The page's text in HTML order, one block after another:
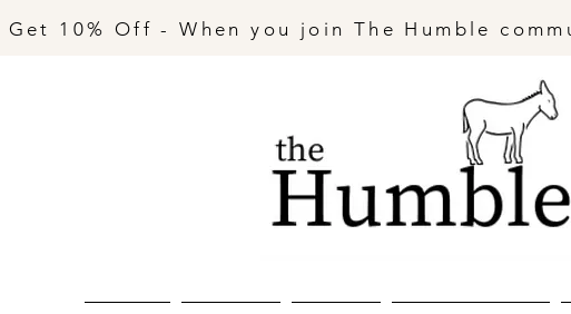
Get 10% Off - When you join The Humble